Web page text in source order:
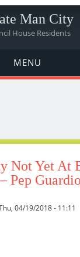
Man City
House Residents
MENU
Not Yet At
Pep
04/19/2018 - 11:11